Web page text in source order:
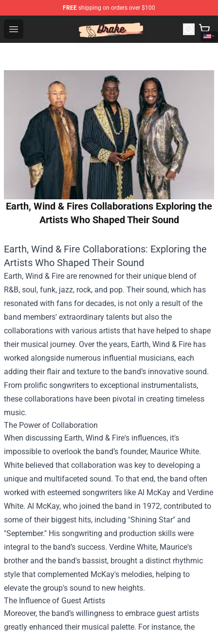
FREE shipping on orders over $100
Open menu
Drake Shop - Official Drake Merchandise Store
Earth, Wind & Fires Collaborations Exploring the
Artists Who Shaped Their Sound
Earth, Wind & Fire Collaborations: Exploring the
Artists Who Shaped Their Sound
Earth, Wind & Fire are renowned for their unique blend of
R&B, soul, funk, jazz, rock, and pop. Their sound, which has
resonated with fans for decades, is not only a result of the
band members' extraordinary talents but also the
collaborations with various artists that have helped to shape
their musical journey. Over the years, Earth, Wind & Fire has
worked alongside numerous influential musicians, each
adding their flair and texture to the band’s innovative sound.
From prolific songwriters to exceptional instrumentalists,
these collaborations have been pivotal in creating timeless
music.
The Power of Collaboration
When discussing Earth, Wind & Fire's influences, it's
impossible to overlook the band’s founder, Maurice White.
White believed that collaboration was key to developing a
unique and multifaceted sound. To that end, the band often
worked with esteemed songwriters like Al McKay and Verdine
White. Al McKay, who joined the band in 1972, contributed to
some of their biggest hits, including "Shining Star" and
"September." His songwriting and production skills were
integral to the band’s success. Verdine White, Maurice's
brother and the band's bassist, brought a distinct rhythmic
style that complemented McKay's melodies, helping to
elevate the group's sound to new heights.
The Influence of Guest Artists
Moreover, the band’s willingness to embrace guest artists
greatly enhanced their musical palette. For instance, the